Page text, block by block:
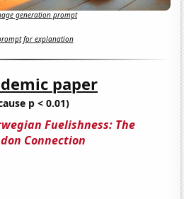
generation prompt
for explanation
paper
p < 0.01)
Fuelishness: The
Connection